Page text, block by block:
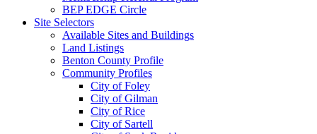
BEP EDGE Circle
Site Selectors
Available Sites and Buildings
Land Listings
Benton County Profile
Community Profiles
City of Foley
City of Gilman
City of Rice
City of Sartell